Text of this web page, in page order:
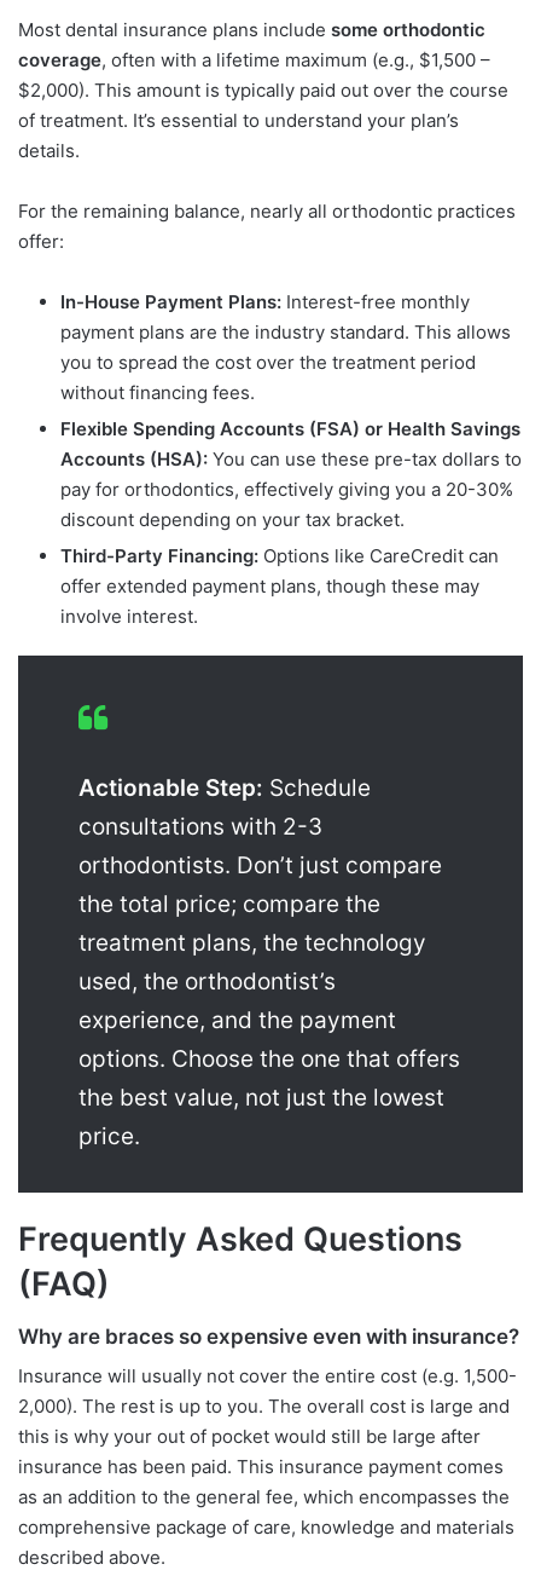
Most dental insurance plans include some orthodontic
coverage, often with a lifetime maximum (e.g., $1,500 –
$2,000). This amount is typically paid out over the course
of treatment. It’s essential to understand your plan’s
details.
For the remaining balance, nearly all orthodontic practices
offer:
In-House Payment Plans: Interest-free monthly
payment plans are the industry standard. This allows
you to spread the cost over the treatment period
without financing fees.
Flexible Spending Accounts (FSA) or Health Savings
Accounts (HSA): You can use these pre-tax dollars to
pay for orthodontics, effectively giving you a 20-30%
discount depending on your tax bracket.
Third-Party Financing: Options like CareCredit can
offer extended payment plans, though these may
involve interest.
Actionable Step: Schedule
consultations with 2-3
orthodontists. Don’t just compare
the total price; compare the
treatment plans, the technology
used, the orthodontist’s
experience, and the payment
options. Choose the one that offers
the best value, not just the lowest
price.
Frequently Asked Questions
(FAQ)
Why are braces so expensive even with insurance?
Insurance will usually not cover the entire cost (e.g. 1,500-
2,000). The rest is up to you. The overall cost is large and
this is why your out of pocket would still be large after
insurance has been paid. This insurance payment comes
as an addition to the general fee, which encompasses the
comprehensive package of care, knowledge and materials
described above.